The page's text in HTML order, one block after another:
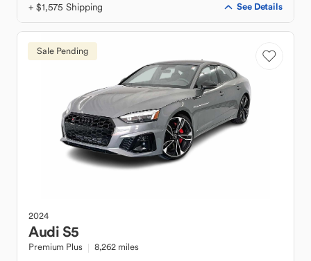
+ $1,575 Shipping See Details
Sale Pending
2024
AudiS5
Premium Plus 8,262 miles